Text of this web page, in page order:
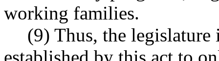
working families.
(9) Thus, the
established by this act to